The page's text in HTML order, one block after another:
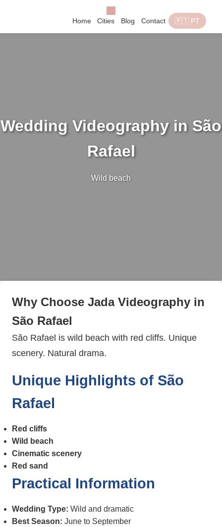
Home Cities Blog Contact 🇵🇹 PT
Wedding Videography in São
Rafael
Wild beach
Why Choose Jada Videography in
São Rafael
São Rafael is wild beach with red cliffs. Unique
scenery. Natural drama.
Unique Highlights of São
Rafael
Red cliffs
Wild beach
Cinematic scenery
Red sand
Practical Information
Wedding Type: Wild and dramatic
Best Season: June to September